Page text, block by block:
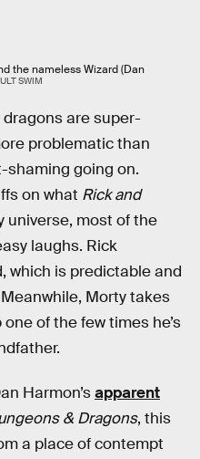
the nameless Wizard (Dan
SWIM
are super-
problematic than
shaming going on.
on what Rick and
universe, most of the
laughs. Rick
which is predictable and
Morty takes
of the few times he’s
Harmon’sapparent
& Dragons, this
a place of contempt